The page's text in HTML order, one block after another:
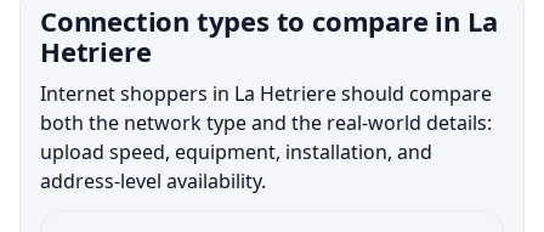
Connection types to compare in La
Hetriere
Internet shoppers in La Hetriere should compare
both the network type and the real-world details:
upload speed, equipment, installation, and
address-level availability.